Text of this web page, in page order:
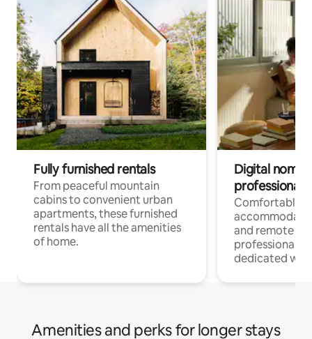
Fully furnished rentals
From peaceful mountain
cabins to convenient urban
apartments, these furnished
rentals have all the amenities
of home.
Digital
professionals
Comfortable
and remote
professionals
dedicated
Amenities and perks for longer stays